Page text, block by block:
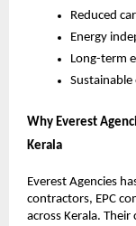
Reduced
Energy
Long-term
Why Everest
Kerala
Everest Agencies
contractors, EPC
across Kerala.